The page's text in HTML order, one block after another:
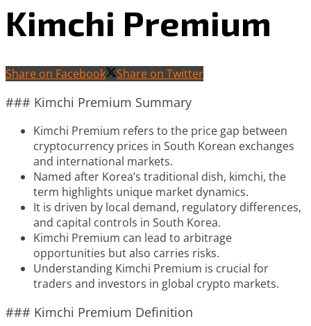
Kimchi Premium
Share on Facebook Share on Twitter
### Kimchi Premium Summary
Kimchi Premium refers to the price gap between
cryptocurrency prices in South Korean exchanges
and international markets.
Named after Korea’s traditional dish, kimchi, the
term highlights unique market dynamics.
It is driven by local demand, regulatory differences,
and capital controls in South Korea.
Kimchi Premium can lead to arbitrage
opportunities but also carries risks.
Understanding Kimchi Premium is crucial for
traders and investors in global crypto markets.
### Kimchi Premium Definition